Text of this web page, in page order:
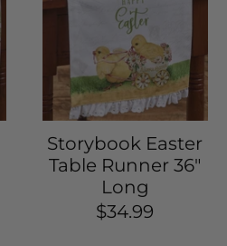
Storybook Easter
Table Runner 36"
Long
$34.99